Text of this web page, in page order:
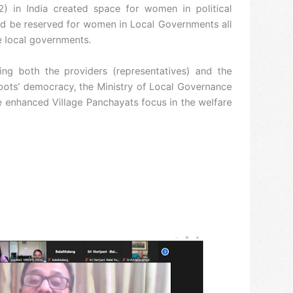
in India created space for women in political
reserved for women in Local Governments all
governments.
both the providers (representatives) and the
democracy, the Ministry of Local Governance
enhanced Village Panchayats focus in the welfare